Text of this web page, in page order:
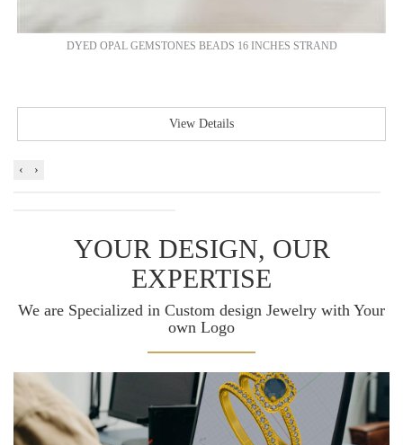
DYED OPAL GEMSTONES BEADS 16 INCHES STRAND
View Details
‹ ›
YOUR DESIGN, OUR
EXPERTISE
We are Specialized in Custom design Jewelry with Your
own Logo